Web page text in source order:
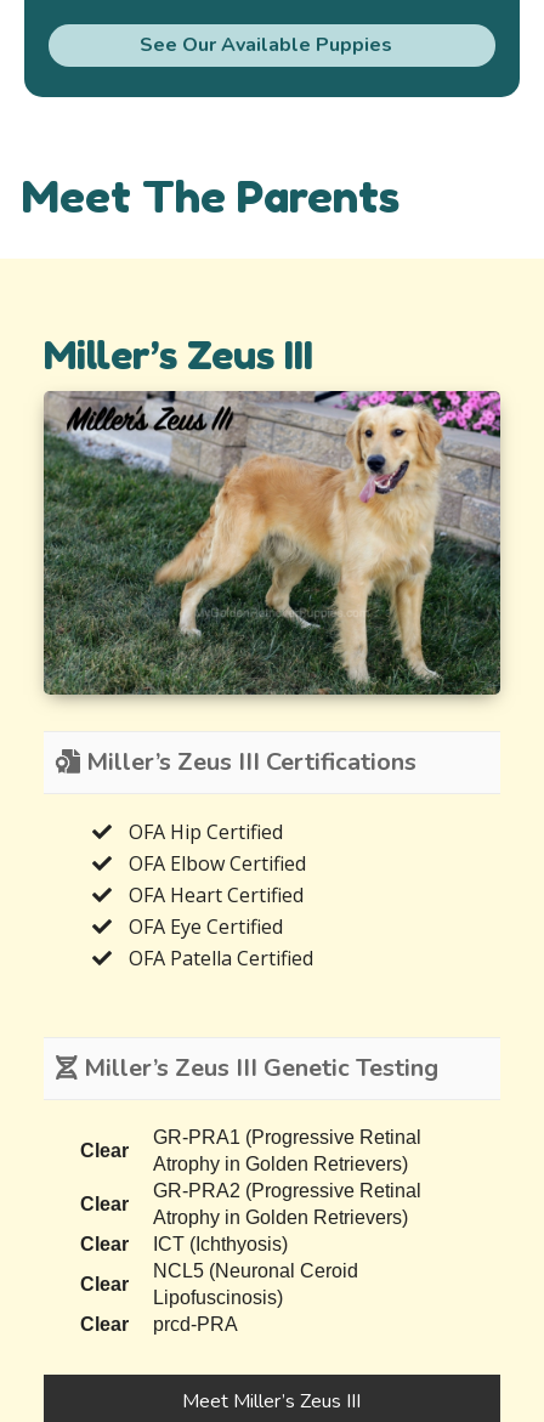
See Our Available Puppies
Meet The Parents
Miller’s Zeus III
Miller’s Zeus III Certifications
OFA Hip Certified
OFA Elbow Certified
OFA Heart Certified
OFA Eye Certified
OFA Patella Certified
Miller’s Zeus III Genetic Testing
Clear
GR-PRA1 (Progressive Retinal
Atrophy in Golden Retrievers)
Clear
GR-PRA2 (Progressive Retinal
Atrophy in Golden Retrievers)
Clear
ICT (Ichthyosis)
Clear
NCL5 (Neuronal Ceroid
Lipofuscinosis)
Clear
prcd-PRA
Meet Miller’s Zeus III